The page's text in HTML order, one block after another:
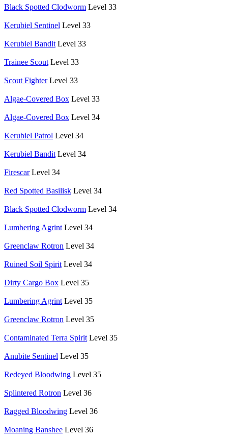
Black Spotted Clodworm Level 33
Kerubiel Sentinel Level 33
Kerubiel Bandit Level 33
Trainee Scout Level 33
Scout Fighter Level 33
Algae-Covered Box Level 33
Algae-Covered Box Level 34
Kerubiel Patrol Level 34
Kerubiel Bandit Level 34
Firescar Level 34
Red Spotted Basilisk Level 34
Black Spotted Clodworm Level 34
Lumbering Agrint Level 34
Greenclaw Rotron Level 34
Ruined Soil Spirit Level 34
Dirty Cargo Box Level 35
Lumbering Agrint Level 35
Greenclaw Rotron Level 35
Contaminated Terra Spirit Level 35
Anubite Sentinel Level 35
Redeyed Bloodwing Level 35
Splintered Rotron Level 36
Ragged Bloodwing Level 36
Moaning Banshee Level 36